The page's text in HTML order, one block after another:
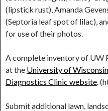
(lipstick rust), Amanda
(Septoria leaf spot of lilac),
for use of their photos.
A complete inventory of UW
at the University of
Diagnostics Clinic website.
Submit additional lawn,